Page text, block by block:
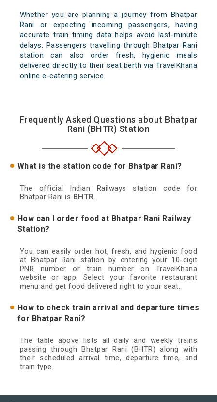
Whether you are planning a journey from Bhatpar
Rani or expecting incoming passengers, having
accurate train timing data helps avoid last-minute
delays. Passengers travelling through Bhatpar Rani
station can also order fresh, hygienic meals
delivered directly to their seat berth via TravelKhana
online e-catering service.
Frequently Asked Questions about Bhatpar
Rani (BHTR) Station
What is the station code for Bhatpar Rani?
The official Indian Railways station code for
Bhatpar Rani is BHTR.
How can I order food at Bhatpar Rani Railway
Station?
You can easily order hot, fresh, and hygienic food
at Bhatpar Rani station by entering your 10-digit
PNR number or train number on TravelKhana
website or app. Select your favorite restaurant
menu and get food delivered right to your seat.
How to check train arrival and departure times
for Bhatpar Rani?
The table above lists all daily and weekly trains
passing through Bhatpar Rani (BHTR) along with
their scheduled arrival time, departure time, and
train type.